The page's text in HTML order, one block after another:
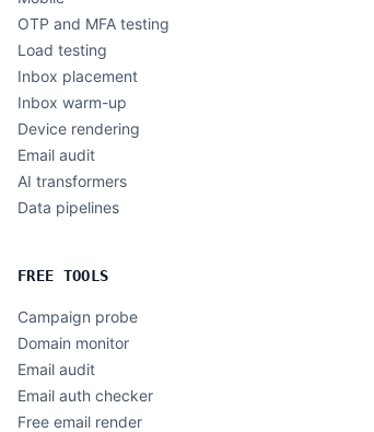
OTP and MFA testing
Load testing
Inbox placement
Inbox warm-up
Device rendering
Email audit
AI transformers
Data pipelines
FREE TOOLS
Campaign probe
Domain monitor
Email audit
Email auth checker
Free email render